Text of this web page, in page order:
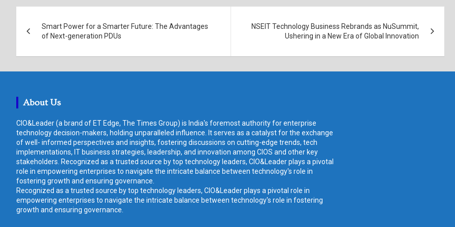
navigation
Smart Power for a Smarter Future: The Advantages
of Next-generation PDUs
NSEIT Technology Business Rebrands as NuSummit,
Ushering in a New Era of Global Innovation
About Us
CIO&Leader (a brand of ET Edge, The Times Group) is India's foremost authority for enterprise
technology decision-makers, holding unparalleled influence. It serves as a catalyst for the exchange
of well- informed perspectives and insights, fostering discussions on cutting-edge trends, tech
implementations, IT business strategies, leadership, and innovation among CIOS and other key
stakeholders. Recognized as a trusted source by top technology leaders, CIO&Leader plays a pivotal
role in empowering enterprises to navigate the intricate balance between technology's role in
fostering growth and ensuring governance.
Recognized as a trusted source by top technology leaders, CIO&Leader plays a pivotal role in
empowering enterprises to navigate the intricate balance between technology's role in fostering
growth and ensuring governance.